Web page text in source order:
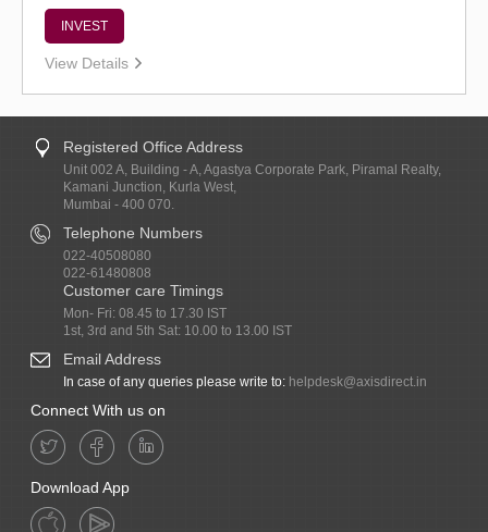
INVEST
View Details
Registered Office Address
Unit 002 A, Building - A, Agastya Corporate Park, Piramal Realty,
Kamani Junction, Kurla West,
Mumbai - 400 070.
Telephone Numbers
022-40508080
022-61480808
Customer care Timings
Mon- Fri: 08.45 to 17.30 IST
1st, 3rd and 5th Sat: 10.00 to 13.00 IST
Email Address
In case of any queries please write to: helpdesk@axisdirect.in
Connect With us on
Download App